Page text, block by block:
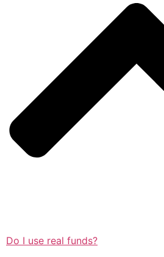
Do I use real funds?